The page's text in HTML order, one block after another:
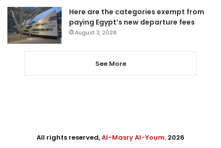
Here are the categories exempt from
paying Egypt’s new departure fees
August 3, 2026
See More
All rights reserved,Al-Masry Al-Youm. 2026